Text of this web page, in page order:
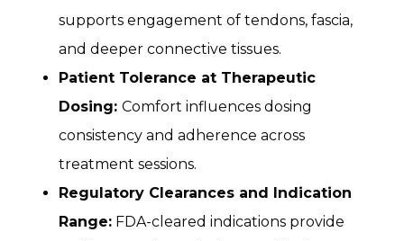
supports engagement of tendons, fascia,
and deeper connective tissues.
Patient Tolerance at Therapeutic
Dosing: Comfort influences dosing
consistency and adherence across
treatment sessions.
Regulatory Clearances and Indication
Range: FDA-cleared indications provide